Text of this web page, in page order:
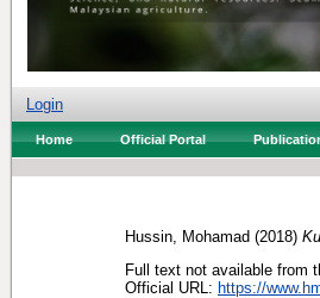
Login
Home Official Portal
Hussin, Mohamad (2018)
Full text not available from
Official URL: https://